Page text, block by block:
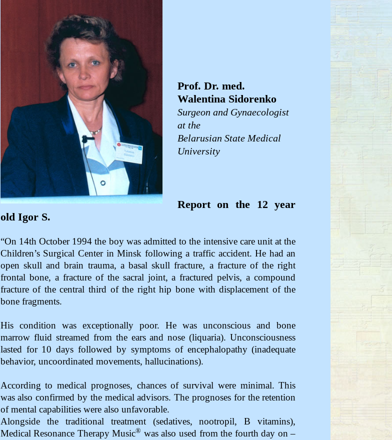
Prof. Dr. med.
Walentina Sidorenko
Surgeon and Gynaecologist
at the
Belarusian State Medical
University
Report on the 12 year
old Igor S.
“On 14th October 1994 the boy was admitted to the intensive care unit at the
Children’s Surgical Center in Minsk following a traffic accident. He had an
open skull and brain trauma, a basal skull fracture, a fracture of the right
frontal bone, a fracture of the sacral joint, a fractured pelvis, a compound
fracture of the central third of the right hip bone with displacement of the
bone fragments.
His condition was exceptionally poor. He was unconscious and bone
marrow fluid streamed from the ears and nose (liquaria). Unconsciousness
lasted for 10 days followed by symptoms of encephalopathy (inadequate
behavior, uncoordinated movements, hallucinations).
According to medical prognoses, chances of survival were minimal. This
was also confirmed by the medical advisors. The prognoses for the retention
of mental capabilities were also unfavorable.
Alongside the traditional treatment (sedatives, nootropil, B vitamins),
Medical Resonance Therapy Music® was also used from the fourth day on –